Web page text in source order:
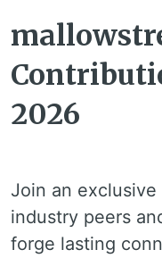
2026
Join an
industry peers
forge lasting